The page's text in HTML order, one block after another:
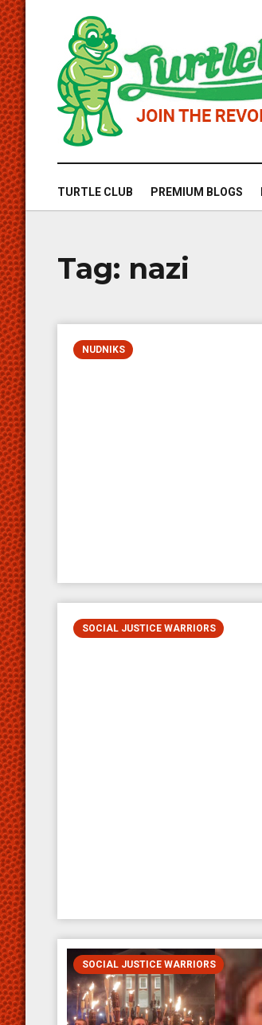
TURTLE CLUB PREMIUM BLOGS
Tag: nazi
NUDNIKS
SOCIAL JUSTICE WARRIORS
SOCIAL JUSTICE WARRIORS